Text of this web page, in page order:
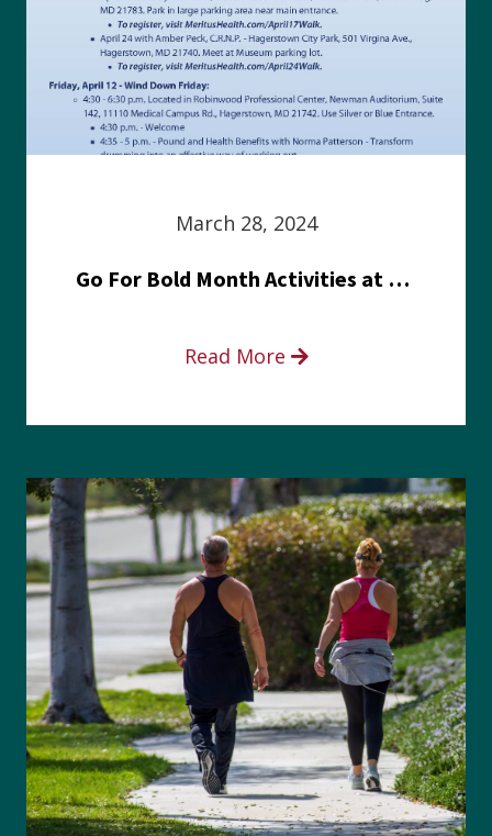
March 28, 2024
Go For Bold Month Activities at Meritus Health
Read More